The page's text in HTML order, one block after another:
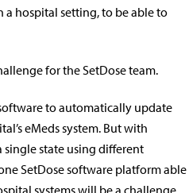
a hospital setting, to be able to
for the SetDose team.
to automatically update
eMeds system. But with
state using different
SetDose software platform able
systems will be a challenge.